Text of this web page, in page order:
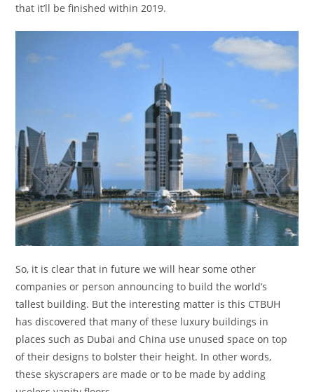
that it’ll be finished within 2019.
So, it is clear that in future we will hear some other
companies or person announcing to build the world’s
tallest building. But the interesting matter is this CTBUH
has discovered that many of these luxury buildings in
places such as Dubai and China use unused space on top
of their designs to bolster their height. In other words,
these skyscrapers are made or to be made by adding